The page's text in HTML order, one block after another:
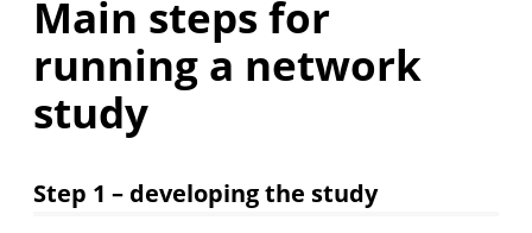
Main steps for
running a network
study
Step 1 – developing the study